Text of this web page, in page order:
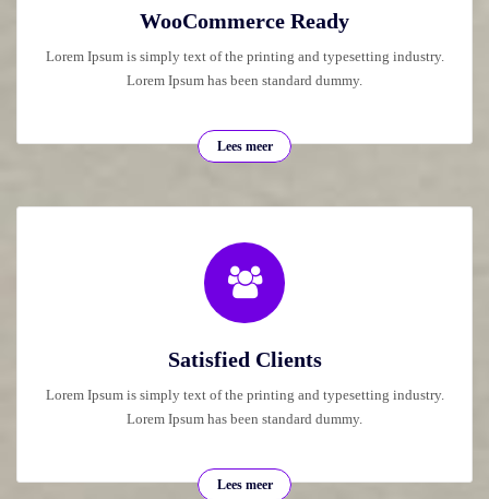
WooCommerce Ready
Lorem Ipsum is simply text of the printing and typesetting industry.
Lorem Ipsum has been standard dummy.
Lees meer
Satisfied Clients
Lorem Ipsum is simply text of the printing and typesetting industry.
Lorem Ipsum has been standard dummy.
Lees meer